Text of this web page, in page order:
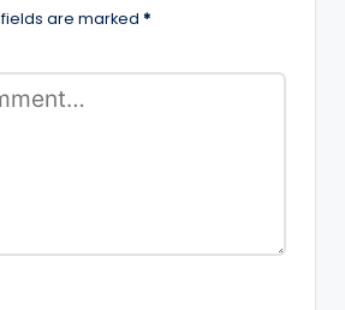
fields are marked *